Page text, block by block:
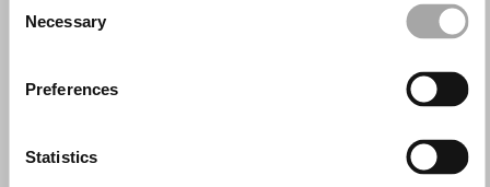
Selection
Necessary
Preferences
Statistics